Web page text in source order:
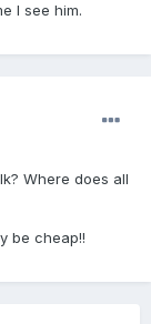
I see him.
Where does all
be cheap!!